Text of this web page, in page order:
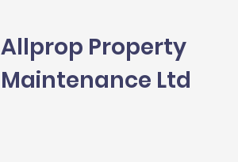
Allprop Property
Maintenance Ltd